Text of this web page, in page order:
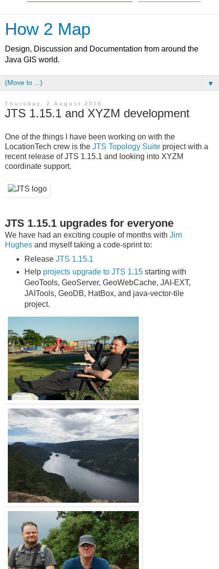
How 2 Map
Design, Discussion and Documentation from around the
Java GIS world.
▼
Thursday, 2 August 2018
JTS 1.15.1 and XYZM development
One of the things I have been working on with the
LocationTech crew is the JTS Topology Suite project with a
recent release of JTS 1.15.1 and looking into XYZM
coordinate support.
JTS 1.15.1 upgrades for everyone
We have had an exciting couple of months with Jim
Hughes and myself taking a code-sprint to:
Release JTS 1.15.1
Help projects upgrade to JTS 1.15starting with
GeoTools, GeoServer, GeoWebCache, JAI-EXT,
JAITools, GeoDB, HatBox, and java-vector-tile
project.